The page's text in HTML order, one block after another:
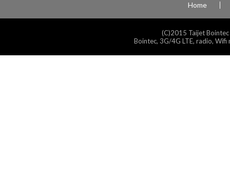
Home
(C)2015 Taijet
Bointec, 3G/4G LTE, radio,